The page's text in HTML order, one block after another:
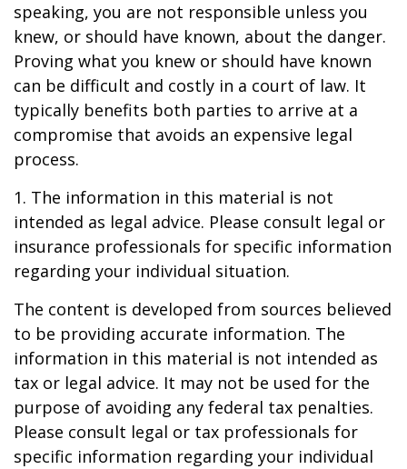
speaking, you are not responsible unless you
knew, or should have known, about the danger.
Proving what you knew or should have known
can be difficult and costly in a court of law. It
typically benefits both parties to arrive at a
compromise that avoids an expensive legal
process.
1. The information in this material is not
intended as legal advice. Please consult legal or
insurance professionals for specific information
regarding your individual situation.
The content is developed from sources believed
to be providing accurate information. The
information in this material is not intended as
tax or legal advice. It may not be used for the
purpose of avoiding any federal tax penalties.
Please consult legal or tax professionals for
specific information regarding your individual